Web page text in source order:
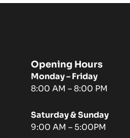
Opening Hours
Monday – Friday
8:00 AM – 8:00 PM
Saturday & Sunday
9:00 AM – 5:00PM